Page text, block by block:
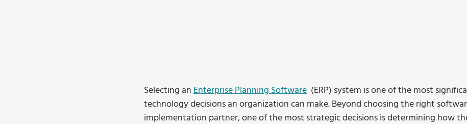
Selecting an Enterprise Planning Software (ERP) system is one of the most
technology decisions an organization can make. Beyond choosing the right
implementation partner, one of the most strategic decisions is determining how